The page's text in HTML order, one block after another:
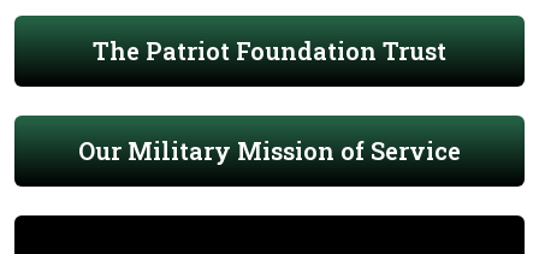
The Patriot Foundation Trust
Our Military Mission of Service